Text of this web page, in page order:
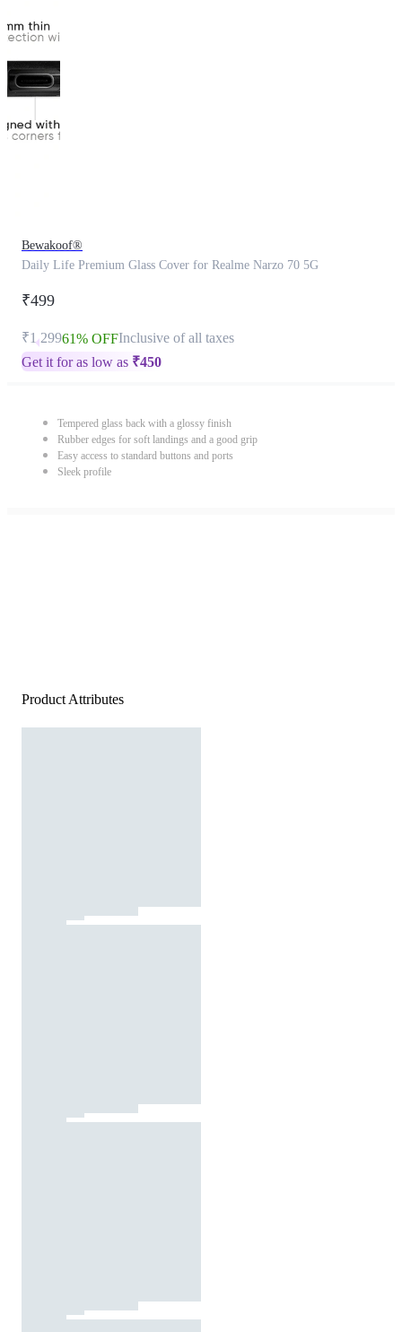
Bewakoof®
Daily Life Premium Glass Cover for Realme Narzo 70 5G
₹499
₹1,29961% OFFInclusive of all taxes
Get it for as low as ₹450
Tempered glass back with a glossy finish
Rubber edges for soft landings and a good grip
Easy access to standard buttons and ports
Sleek profile
Product Attributes